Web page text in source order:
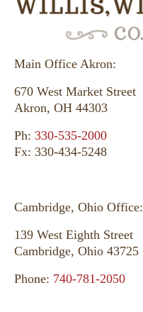
Main Office Akron:
670 West Market Street
Akron, OH 44303
Ph: 330-535-2000
Fx: 330-434-5248
Cambridge, Ohio Office:
139 West Eighth Street
Cambridge, Ohio 43725
Phone: 740-781-2050